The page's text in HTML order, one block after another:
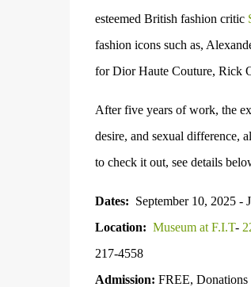
esteemed British fashion critic
fashion icons such as,
for Dior Haute Couture, Rick
After five years of work, the
desire, and sexual difference,
to check it out, see details
Dates: September 10, 2025 -
Location: Museum at F.I.T-
217-4558
Admission: FREE,